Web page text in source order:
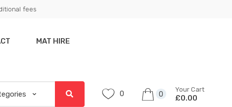
fees
MAT HIRE
0 0
Your Cart
£0.00